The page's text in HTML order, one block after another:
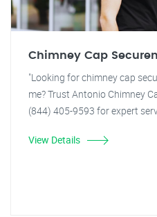
Chimney Cap
"Looking for chimney cap
me? Trust Antonio Chimney
(844) 405-9593 for expert
View Details